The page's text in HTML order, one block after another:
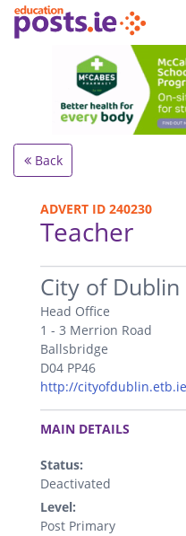
Back
ADVERT ID 240230
Teacher
.
City of Dublin
Head Office
1 - 3 Merrion Road
Ballsbridge
D04 PP46
http://
.
MAIN DETAILS
Status:
Deactivated
Level:
Post Primary